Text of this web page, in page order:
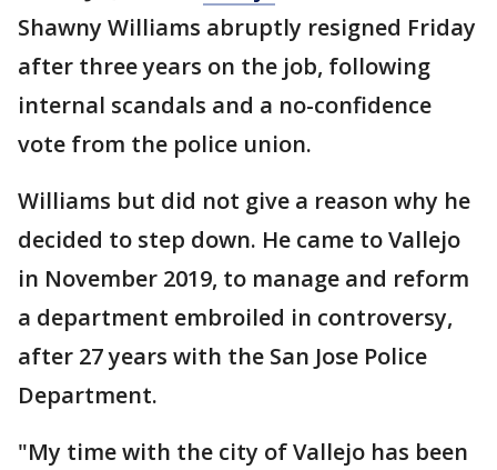
Shawny Williams abruptly resigned Friday
after three years on the job, following
internal scandals and a no-confidence
vote from the police union.
Williams but did not give a reason why he
decided to step down. He came to Vallejo
in November 2019, to manage and reform
a department embroiled in controversy,
after 27 years with the San Jose Police
Department.
"My time with the city of Vallejo has been